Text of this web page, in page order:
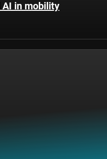
in mobility